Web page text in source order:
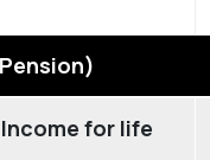
Income for life